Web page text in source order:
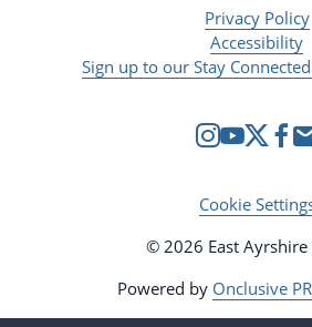
Privacy Policy
Accessibility
Sign up to our Stay
Cookie
© 2026 East Ayrshire
Powered by Onclusive